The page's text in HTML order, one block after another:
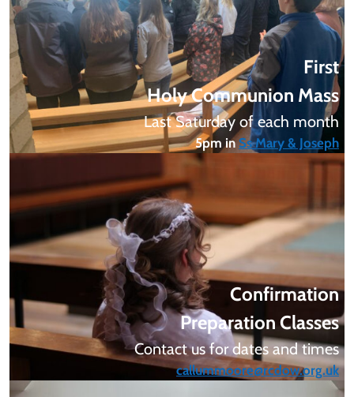
First
Holy Communion Mass
Last Saturday of each month
5pm in Ss Mary & Joseph
Confirmation
Preparation Classes
Contact us for dates and times
callummoore@rcdow.org.uk